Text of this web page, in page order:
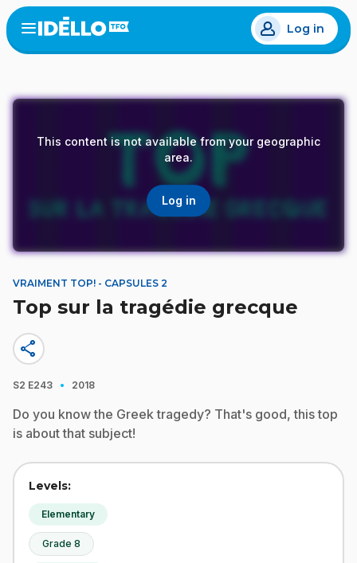
Skip
to
main
Open
menu
Log in
This content is not available from your geographic
area.
Log in
VRAIMENT TOP! - CAPSULES 2
Top sur la tragédie grecque
share
S2 E243 · 2018
Do you know the Greek tragedy? That's good, this top
is about that subject!
Levels:
Elementary
Grade 8